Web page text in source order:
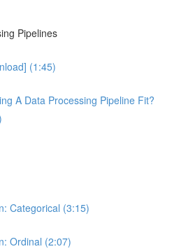
Pipelines
(1:45)
A Data Processing Pipeline Fit?
Categorical (3:15)
Ordinal (2:07)